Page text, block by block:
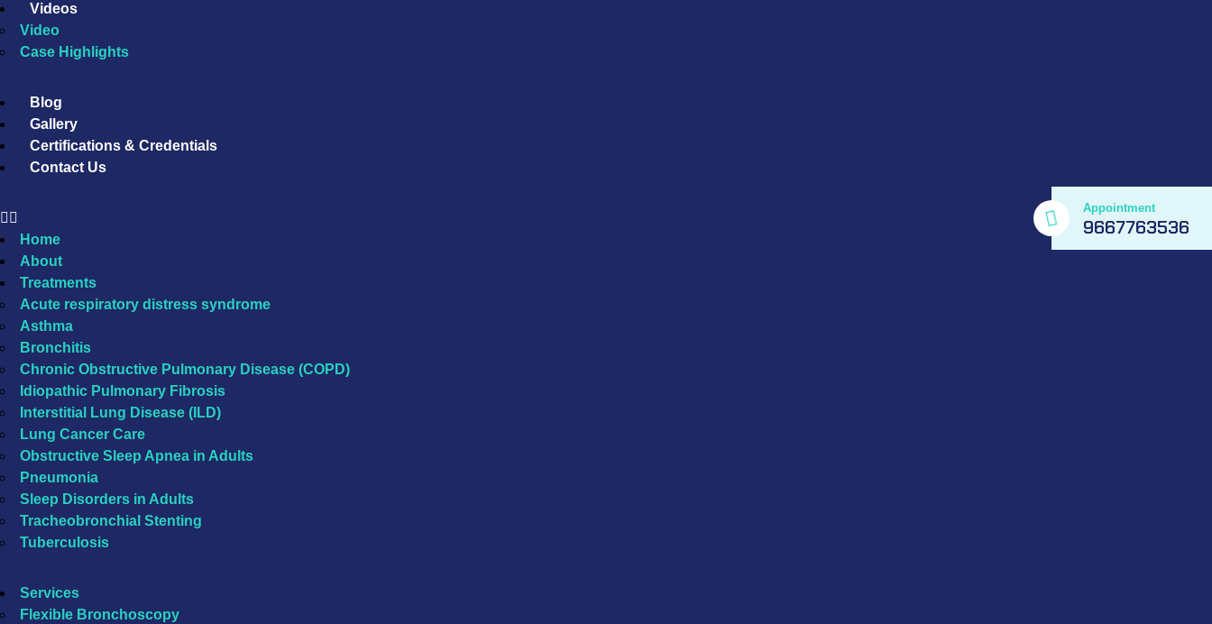
Videos
Video
Case Highlights
Blog
Gallery
Certifications & Credentials
Contact Us
Home
About
Treatments
Acute respiratory distress syndrome
Asthma
Bronchitis
Chronic Obstructive Pulmonary Disease (COPD)
Idiopathic Pulmonary Fibrosis
Interstitial Lung Disease (ILD)
Lung Cancer Care
Obstructive Sleep Apnea in Adults
Pneumonia
Sleep Disorders in Adults
Tracheobronchial Stenting
Tuberculosis
Services
Flexible Bronchoscopy
Appointment
9667763536